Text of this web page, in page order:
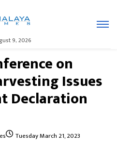
9, 2026
on
Issues
Declaration
Tuesday March 21, 2023